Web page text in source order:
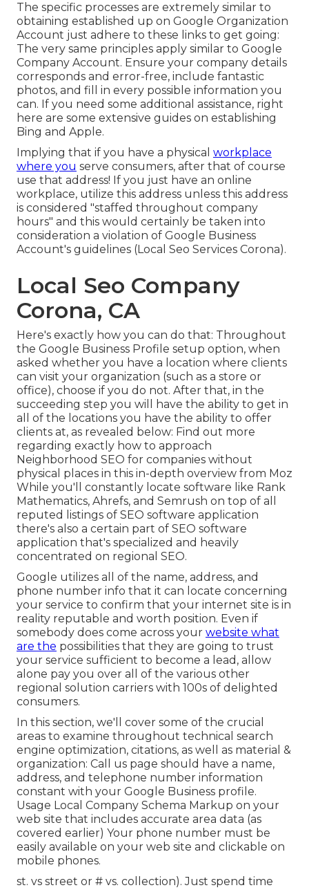
The specific processes are extremely similar to
obtaining established up on Google Organization
Account just adhere to these links to get going:
The very same principles apply similar to Google
Company Account. Ensure your company details
corresponds and error-free, include fantastic
photos, and fill in every possible information you
can. If you need some additional assistance, right
here are some extensive guides on establishing
Bing and Apple.
Implying that if you have a physical workplace
where you serve consumers, after that of course
use that address! If you just have an online
workplace, utilize this address unless this address
is considered "staffed throughout company
hours" and this would certainly be taken into
consideration a violation of Google Business
Account's guidelines (Local Seo Services Corona).
Local Seo Company
Corona, CA
Here's exactly how you can do that: Throughout
the Google Business Profile setup option, when
asked whether you have a location where clients
can visit your organization (such as a store or
office), choose if you do not. After that, in the
succeeding step you will have the ability to get in
all of the locations you have the ability to offer
clients at, as revealed below: Find out more
regarding exactly how to approach
Neighborhood SEO for companies without
physical places in this in-depth overview from Moz
While you'll constantly locate software like Rank
Mathematics, Ahrefs, and Semrush on top of all
reputed listings of SEO software application
there's also a certain part of SEO software
application that's specialized and heavily
concentrated on regional SEO.
Google utilizes all of the name, address, and
phone number info that it can locate concerning
your service to confirm that your internet site is in
reality reputable and worth position. Even if
somebody does come across your website what
are the possibilities that they are going to trust
your service sufficient to become a lead, allow
alone pay you over all of the various other
regional solution carriers with 100s of delighted
consumers.
In this section, we'll cover some of the crucial
areas to examine throughout technical search
engine optimization, citations, as well as material &
organization: Call us page should have a name,
address, and telephone number information
constant with your Google Business profile.
Usage Local Company Schema Markup on your
web site that includes accurate area data (as
covered earlier) Your phone number must be
easily available on your web site and clickable on
mobile phones.
st. vs street or # vs. collection). Just spend time